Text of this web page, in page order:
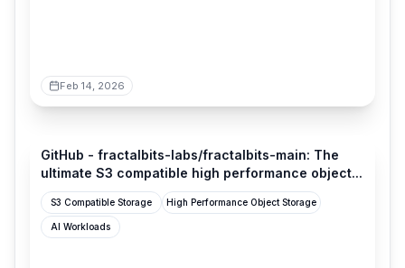
Feb 14, 2026
GitHub - fractalbits-labs/fractalbits-main: The
ultimate S3 compatible high performance object...
S3 Compatible Storage High Performance Object Storage
AI Workloads